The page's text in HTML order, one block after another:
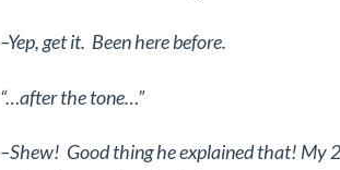
–Yep, get it. Been here before.
“…after the tone…”
–Shew! Good thing he explained that! My